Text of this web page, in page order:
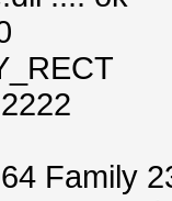
Family